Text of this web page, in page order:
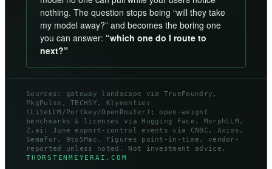
nothing. The question stops being “will they take
my model away?” and becomes the boring one
you can answer: “which one do I route to
next?”
Sources: gateway landscape via TrueFoundry,
PkgPulse, TECHSY, Klymentiev
(LiteLLM/Portkey/OpenRouter); open-weight
benchmarks & licenses via Hugging Face, MorphLLM,
Z.ai; June export-control events via CNBC, Axios,
Semafor, 9to5Mac. Figures point-in-time, vendor-
reported unless noted. Not investment advice.
THORSTENMEYERAI.COM